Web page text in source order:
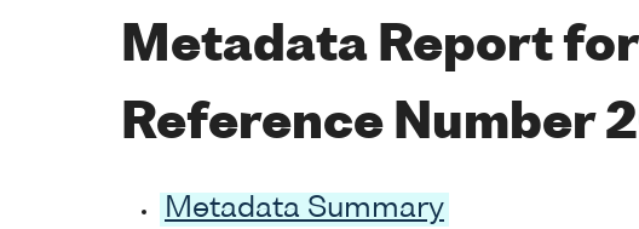
Metadata Report for
Reference Number
Metadata Summary